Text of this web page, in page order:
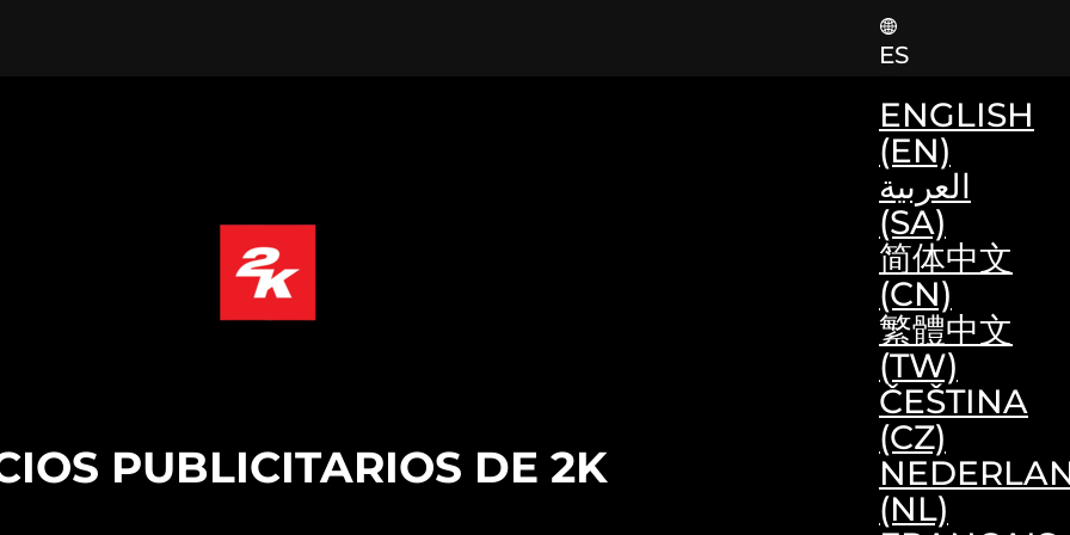
ES
ENGLISH
(EN)
العربية
(SA)
简体中文
(CN)
繁體中文
(TW)
ČEŠTINA
(CZ)
(NL)
PUBLICITARIOS DE 2K